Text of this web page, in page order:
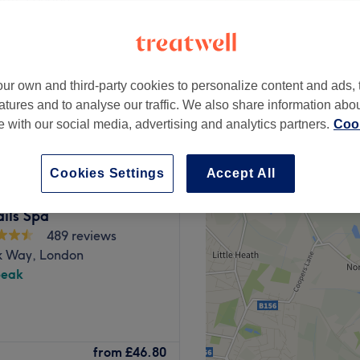
from £34.20
save up to 10%
This nail service
nail care in the
Spa
489 reviews
Way, London
from £46.80
own and third-party cookies to personalize content and ads,
and to analyse our traffic. We also share information
with our social media, advertising and analytics partners.
Accept All
Cookies Settings